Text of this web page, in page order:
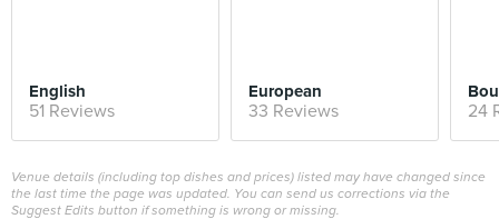
English
51 Reviews
European
33 Reviews 24
Venue details (including top dishes and prices) listed may have changed since
the last time the page was updated. You can send us corrections via the
Suggest Edits button if something is wrong or missing.